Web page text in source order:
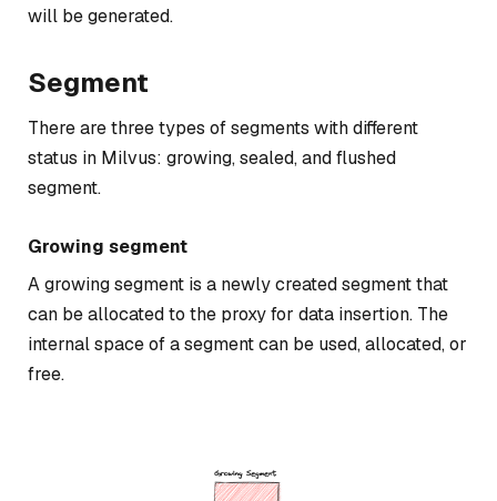
will be generated.
Segment
There are three types of segments with different
status in Milvus: growing, sealed, and flushed
segment.
Growing segment
A growing segment is a newly created segment that
can be allocated to the proxy for data insertion. The
internal space of a segment can be used, allocated, or
free.